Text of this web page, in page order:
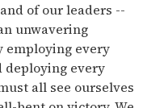
of our leaders --
unwavering
employing every
deploying every
all see ourselves